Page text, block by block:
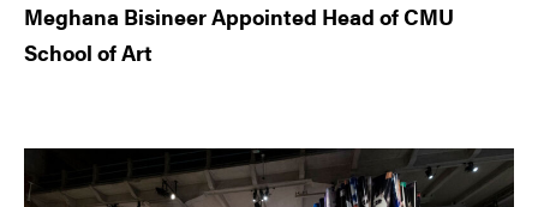
Meghana Bisineer Appointed Head of CMU
School of Art